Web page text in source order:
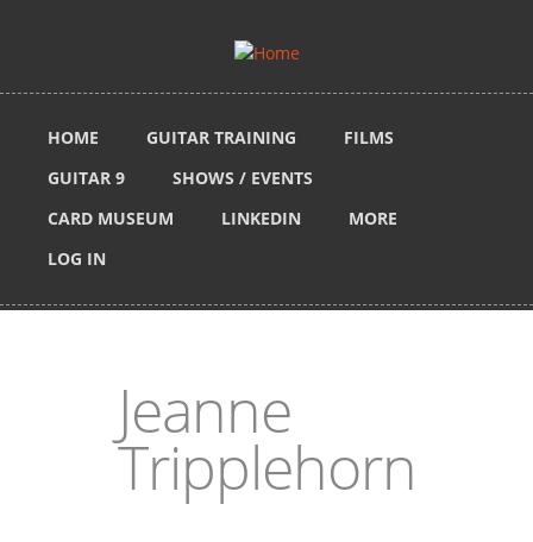
HOME GUITAR TRAINING
FILMS
GUITAR 9
SHOWS / EVENTS
CARD MUSEUM
LINKEDIN
MORE
LOG IN
Jeanne
Tripplehorn